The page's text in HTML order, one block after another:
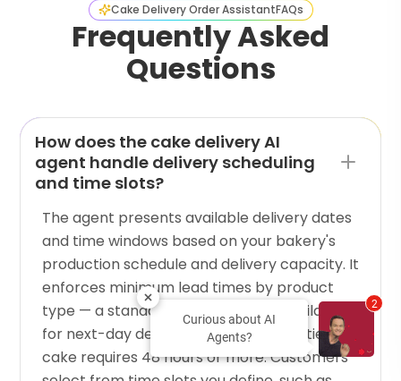
Cake Delivery Order AssistantFAQs
Frequently Asked
Questions
How does the cake delivery AI
agent handle delivery scheduling
and time slots?
The agent presents available delivery dates
and time windows based on your bakery's
production schedule and delivery capacity. It
enforces minimum lead times by product
type — a standard cake might be available
for next-day delivery, while a custom tiered
cake requires 48 hours or more. Customers
Curious about AI
Agents?
2